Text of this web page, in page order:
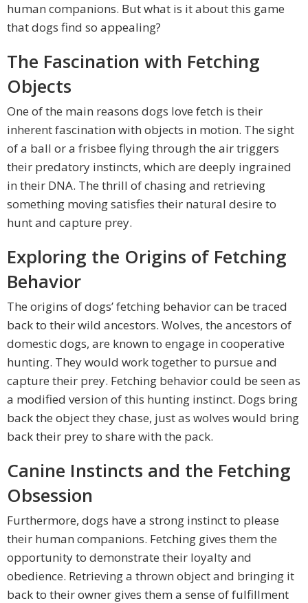
human companions. But what is it about this game
that dogs find so appealing?
The Fascination with Fetching
Objects
One of the main reasons dogs love fetch is their
inherent fascination with objects in motion. The sight
of a ball or a frisbee flying through the air triggers
their predatory instincts, which are deeply ingrained
in their DNA. The thrill of chasing and retrieving
something moving satisfies their natural desire to
hunt and capture prey.
Exploring the Origins of Fetching
Behavior
The origins of dogs’ fetching behavior can be traced
back to their wild ancestors. Wolves, the ancestors of
domestic dogs, are known to engage in cooperative
hunting. They would work together to pursue and
capture their prey. Fetching behavior could be seen as
a modified version of this hunting instinct. Dogs bring
back the object they chase, just as wolves would bring
back their prey to share with the pack.
Canine Instincts and the Fetching
Obsession
Furthermore, dogs have a strong instinct to please
their human companions. Fetching gives them the
opportunity to demonstrate their loyalty and
obedience. Retrieving a thrown object and bringing it
back to their owner gives them a sense of fulfillment